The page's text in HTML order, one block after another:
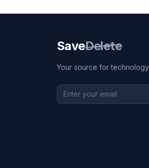
SaveDelete
Your source for